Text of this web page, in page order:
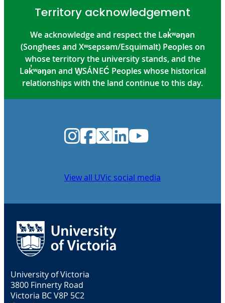
Territory acknowledgement
We acknowledge and respect the Lək̓ʷəŋən
(Songhees and Xʷsepsəm/Esquimalt) Peoples on
whose territory the university stands, and the
Lək̓ʷəŋən and W̱SÁNEĆ Peoples whose historical
relationships with the land continue to this day.
Instagram
Facebook
Twitter
LinkedIn
YouTube
View all UVic social media
University of Victoria
3800 Finnerty Road
Victoria BC V8P 5C2